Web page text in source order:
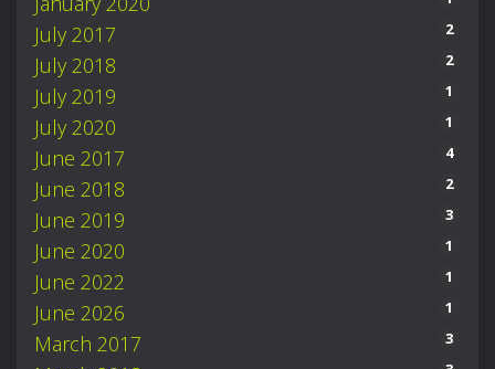
July 2017 2
July 2018 2
July 2019 1
July 2020 1
June 2017 4
June 2018 2
June 2019 3
June 2020 1
June 2022 1
June 2026 1
March 2017 3